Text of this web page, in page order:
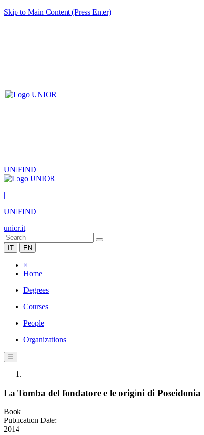
Skip to Main Content (Press Enter)
UNIFIND
|
UNIFIND
unior.it
IT EN
×
Home
Degrees
Courses
People
Organizations
☰
La Tomba del fondatore e le origini di Poseidonia
Book
Publication Date:
2014